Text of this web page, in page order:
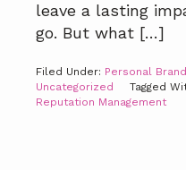
leave a lasting
go. But what […]
Filed Under: Personal
Uncategorized
Tagged
Reputation Management